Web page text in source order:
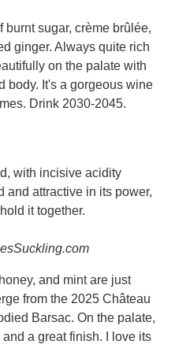
sugar, crème brûlée,
ginger. Always quite rich
on the palate with
body. It's a gorgeous wine
Drink 2030-2045.
with incisive acidity
and attractive in its power,
it together.
and mint are just
from the 2025 Château
Barsac. On the palate,
a great finish. I love its